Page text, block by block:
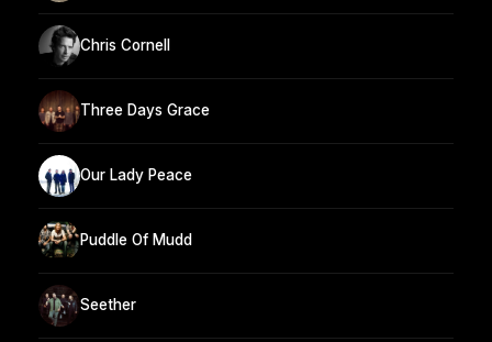
Chris Cornell
Three Days Grace
Our Lady Peace
Puddle Of Mudd
Seether